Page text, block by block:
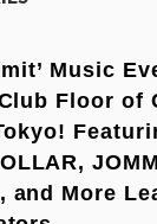
Music
Floor of
and More